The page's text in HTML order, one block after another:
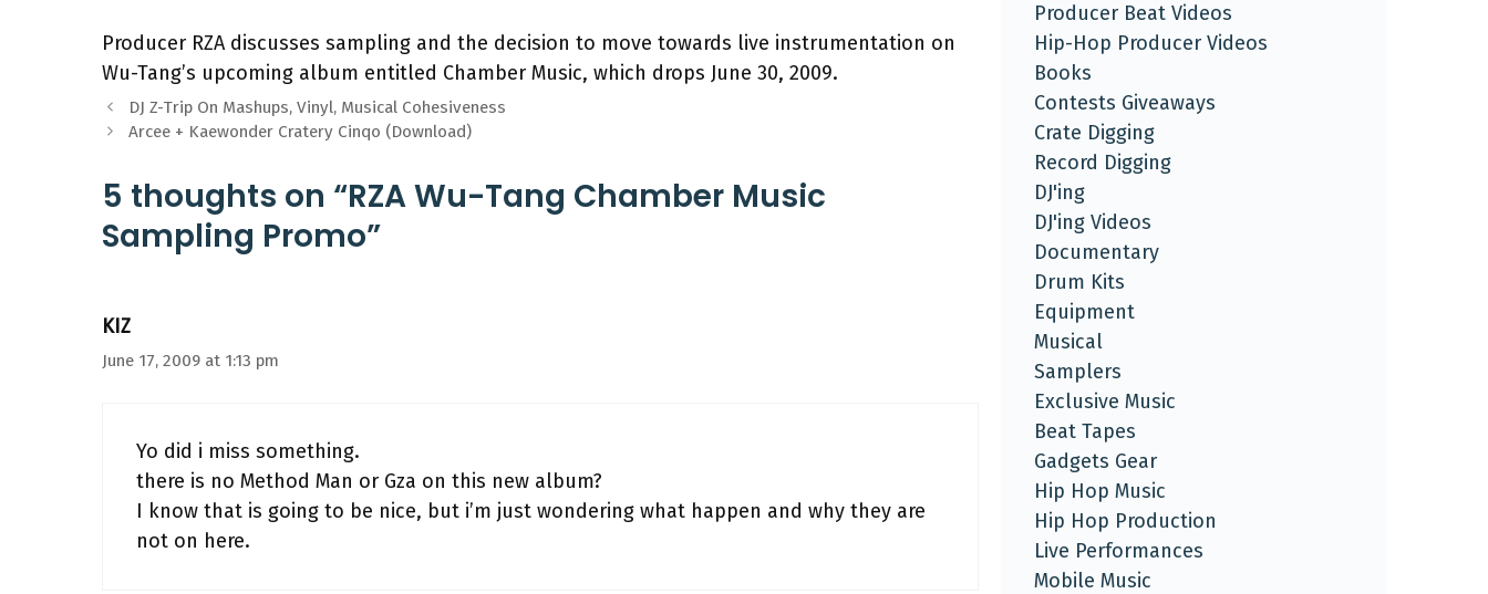
Producer RZA discusses sampling and the decision to move towards live instrumentation on
Wu-Tang’s upcoming album entitled Chamber Music, which drops June 30, 2009.
DJ Z-Trip On Mashups, Vinyl, Musical Cohesiveness
Arcee + Kaewonder Cratery Cinqo (Download)
5 thoughts on “RZA Wu-Tang Chamber Music
Sampling Promo”
KIZ
June 17, 2009 at 1:13 pm
Yo did i miss something.
there is no Method Man or Gza on this new album?
I know that is going to be nice, but i’m just wondering what happen and why they are
not on here.
Producer Beat Videos
Hip-Hop Producer Videos
Books
Contests Giveaways
Crate Digging
Record Digging
DJ'ing
DJ'ing Videos
Documentary
Drum Kits
Equipment
Musical
Samplers
Exclusive Music
Beat Tapes
Gadgets Gear
Hip Hop Music
Hip Hop Production
Live Performances
Mobile Music